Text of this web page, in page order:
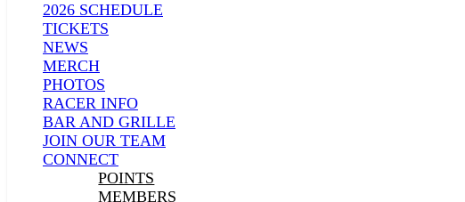
2026 SCHEDULE
TICKETS
NEWS
MERCH
PHOTOS
RACER INFO
BAR AND GRILLE
JOIN OUR TEAM
CONNECT
POINTS
MEMBERS